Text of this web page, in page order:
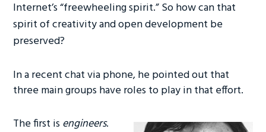
Internet’s “freewheeling spirit.” So how can that
spirit of creativity and open development be
preserved?
In a recent chat via phone, he pointed out that
three main groups have roles to play in that effort.
The first is engineers.